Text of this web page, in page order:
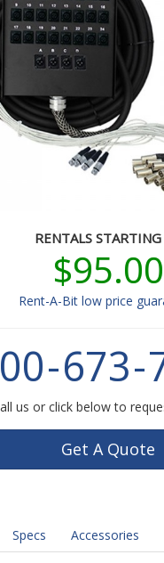
RENTALS
$95.00
Rent-A-Bit low price
-673-
us or click below to
Get A Quote
Specs Accessories